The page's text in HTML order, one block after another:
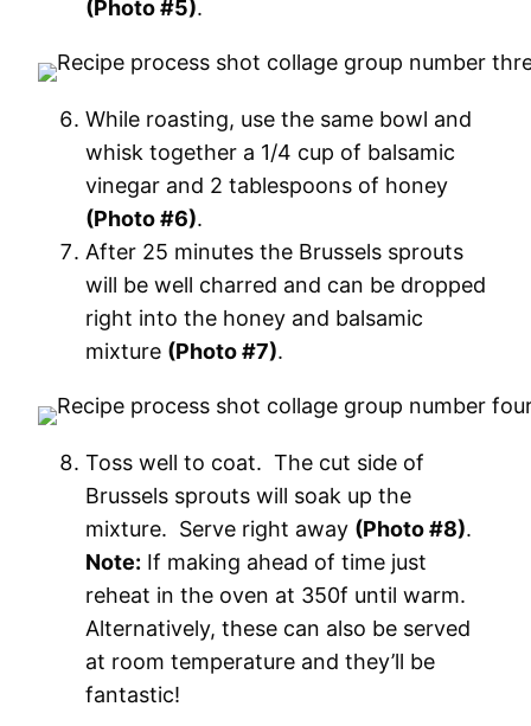
(Photo #5).
While roasting, use the same bowl and
whisk together a 1/4 cup of balsamic
vinegar and 2 tablespoons of honey
(Photo #6).
After 25 minutes the Brussels sprouts
will be well charred and can be dropped
right into the honey and balsamic
mixture (Photo #7).
Toss well to coat. The cut side of
Brussels sprouts will soak up the
mixture. Serve right away (Photo #8).
Note: If making ahead of time just
reheat in the oven at 350f until warm.
Alternatively, these can also be served
at room temperature and they’ll be
fantastic!